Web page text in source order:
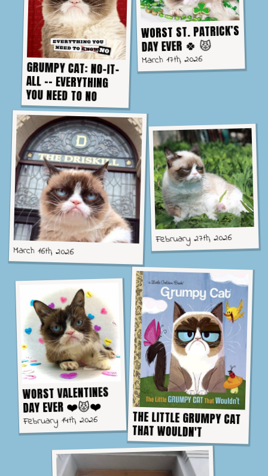
GRUMPY CAT: NO-IT-
ALL -- EVERYTHING
YOU NEED TO NO
WORST ST. PATRICK’S
DAY EVER 🍀 😾
March 17th, 2026
March 16th, 2026
February 27th, 2026
WORST VALENTINES
DAY EVER ❤️😾❤️
February 14th, 2026 THE LITTLE GRUMPY CAT
THAT WOULDN'T